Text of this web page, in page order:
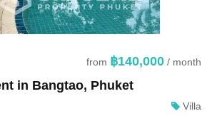
from ฿140,000 / month
in Bangtao, Phuket
Villa